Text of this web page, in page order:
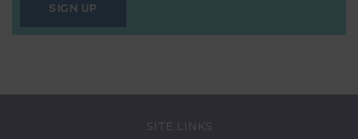
SIGN UP
SITE LINKS